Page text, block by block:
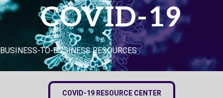
COVID-19
BUSINESS-TO-BUSINESS RESOURCES
COVID-19 RESOURCE CENTER